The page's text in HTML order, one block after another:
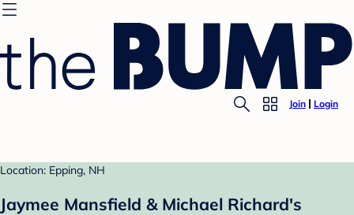
Join Login
Location: Epping, NH
Jaymee Mansfield & Michael Richard's